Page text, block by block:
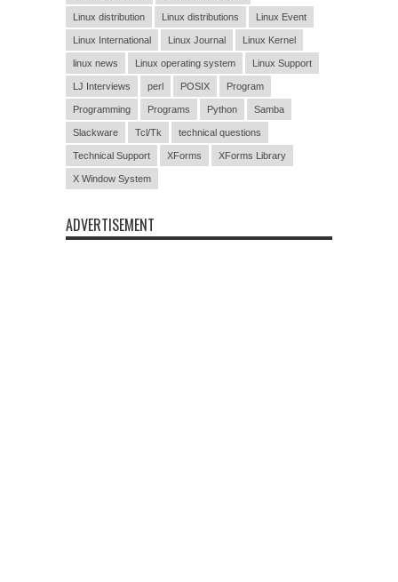
Linux distribution Linux distributions Linux Event
Linux International Linux Journal Linux Kernel
linux news Linux operating system Linux Support
LJ Interviews perl POSIX Program
Programming Programs Python Samba
Slackware Tcl/Tk technical questions
Technical Support XForms XForms Library
X Window System
ADVERTISEMENT